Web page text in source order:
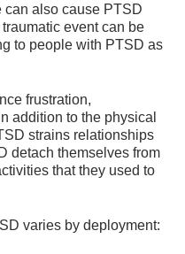
can also cause PTSD
event can be
to people with PTSD as
frustration,
addition to the physical
strains relationships
detach themselves from
that they used to
varies by deployment: